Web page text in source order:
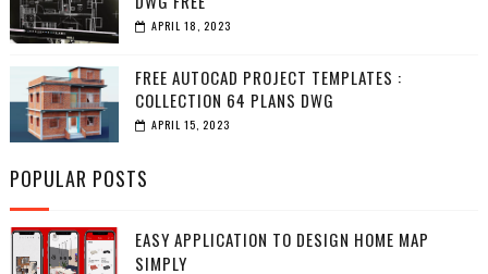
APRIL 18, 2023
FREE AUTOCAD PROJECT TEMPLATES :
COLLECTION 64 PLANS DWG
APRIL 15, 2023
POPULAR POSTS
EASY APPLICATION TO DESIGN HOME MAP
SIMPLY